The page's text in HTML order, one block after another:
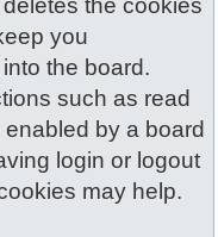
the cookies
you
the board.
such as read
by a board
login or logout
may help.